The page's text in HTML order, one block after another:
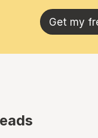
Get my